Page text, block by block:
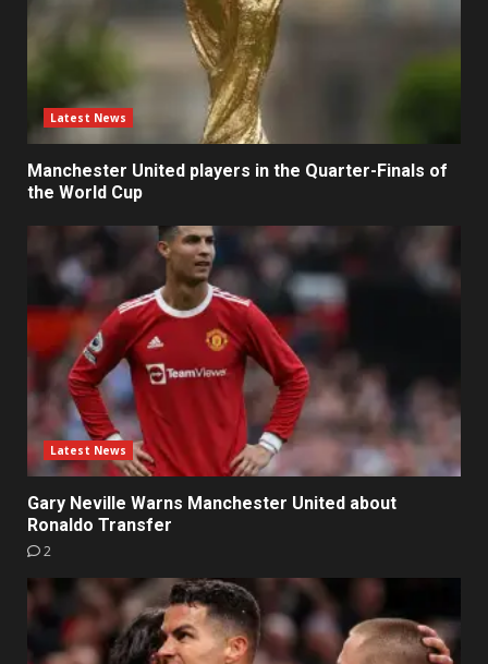
Latest News
Manchester United players in the Quarter-Finals of
the World Cup
Latest News
Gary Neville Warns Manchester United about
Ronaldo Transfer
2